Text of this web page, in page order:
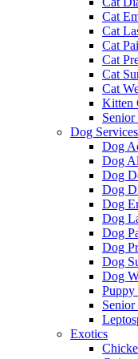
Cat
Cat
Cat
Cat
Cat
Cat
Kitten
Senior
Dog Services
Dog
Dog
Dog
Dog
Dog
Dog
Dog
Dog
Dog
Dog
Puppy
Exotics